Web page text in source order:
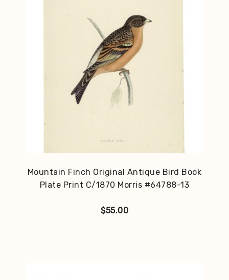
Mountain Finch Original Antique Bird Book
Plate Print C/1870 Morris #64788-13
$55.00